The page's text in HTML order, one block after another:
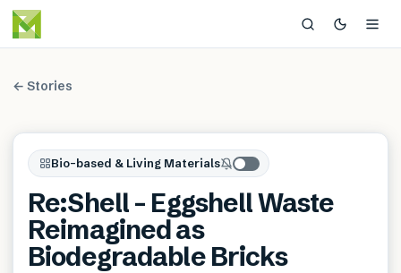
← Stories
Bio-based & Living Materials
Re:Shell – Eggshell Waste
Reimagined as
Biodegradable Bricks